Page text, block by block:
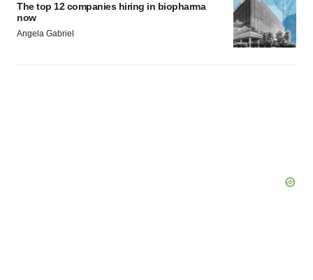
The top 12 companies hiring in biopharma
now
Angela Gabriel